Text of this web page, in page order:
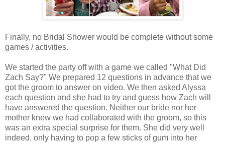
Finally, no Bridal Shower would be complete without some
games / activities.
We started the party off with a game we called "What Did
Zach Say?" We prepared 12 questions in advance that we
got the groom to answer on video. We then asked Alyssa
each question and she had to try and guess how Zach will
have answered the question. Neither our bride nor her
mother knew we had collaborated with the groom, so this
was an extra special surprise for them. She did very well
indeed, only having to pop a few sticks of gum into her